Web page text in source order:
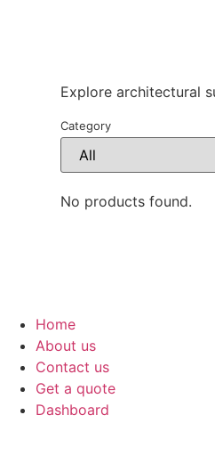
Explore architectural
Category
No products found.
Home
About us
Contact us
Get a quote
Dashboard